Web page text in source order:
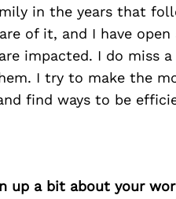
in the years that
of it, and I have
impacted. I do miss
I try to make the
find ways to be
up a bit about your